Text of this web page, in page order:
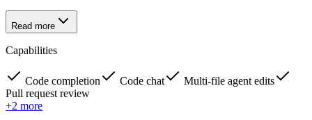
Read more
Capabilities
Code completion Code chat
Multi-file agent edits
Pull request review
+2 more